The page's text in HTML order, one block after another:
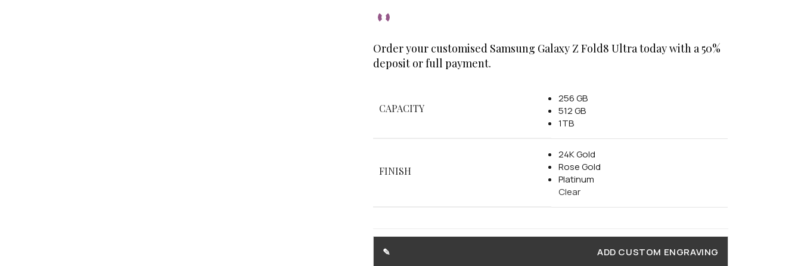
Order your customised Samsung Galaxy Z Fold8 Ultra today with a 50%
deposit or full payment.
CAPACITY
256 GB
512 GB
1TB
FINISH
24K Gold
Rose Gold
Platinum
Clear
ADD CUSTOM ENGRAVING